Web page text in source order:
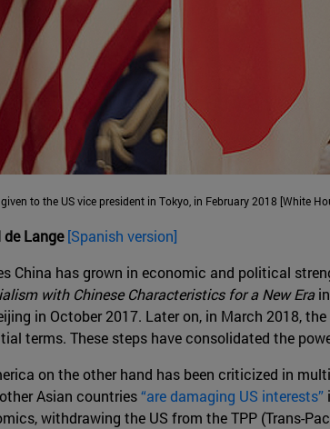
to the US vice president in Tokyo, in February 2018 [White
de Lange [Spanish version]
China has grown in economic and political
with Chinese Characteristics for a New Erain
in October 2017. Later on, in March 2018,
terms. These steps have consolidated the
on the other hand has been criticized in
Asian countries“are damaging US interests”
withdrawing the US from the TPP (Trans-